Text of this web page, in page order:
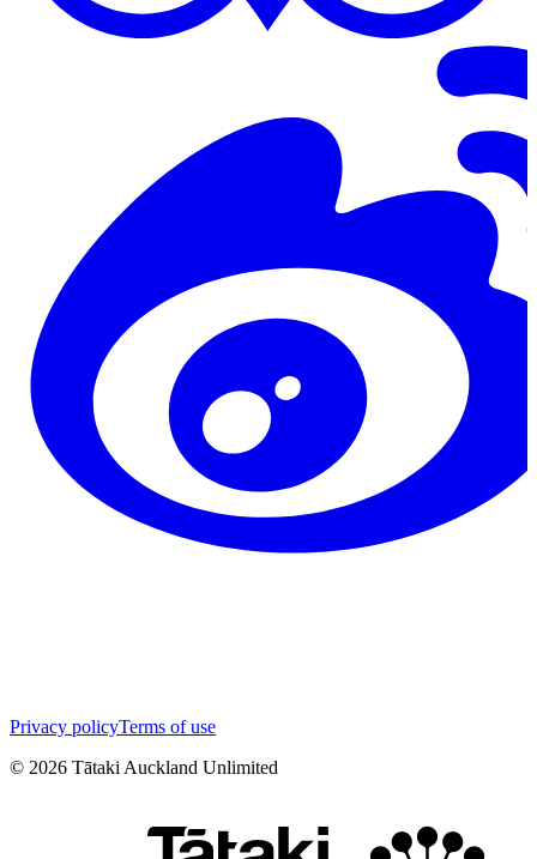
Privacy policyTerms of use
© 2026 Tātaki Auckland Unlimited